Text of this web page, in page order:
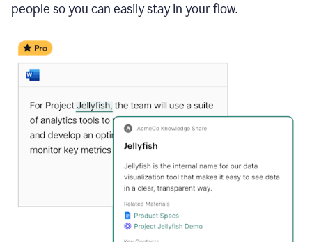
people so you can easily stay in your flow.